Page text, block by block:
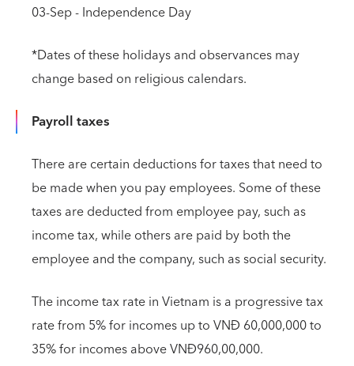
03-Sep - Independence Day
*Dates of these holidays and observances may
change based on religious calendars.
Payroll taxes
There are certain deductions for taxes that need to
be made when you pay employees. Some of these
taxes are deducted from employee pay, such as
income tax, while others are paid by both the
employee and the company, such as social security.
The income tax rate in Vietnam is a progressive tax
rate from 5% for incomes up to VNĐ 60,000,000 to
35% for incomes above VNĐ960,00,000.